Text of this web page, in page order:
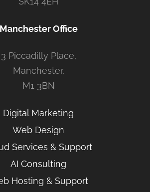
Manchester Office
3 Piccadilly Place,
Manchester,
M1 3BN
Digital Marketing
Web Design
Services & Support
AI Consulting
Hosting & Support